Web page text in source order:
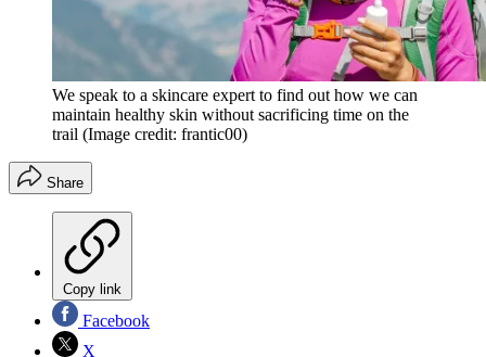
We speak to a skincare expert to find out how we can
maintain healthy skin without sacrificing time on the
trail (Image credit: frantic00)
Share
Copy link
Facebook
X